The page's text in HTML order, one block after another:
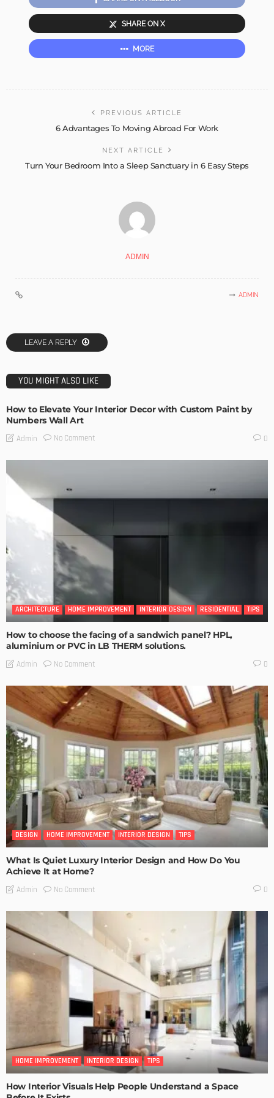
SHARE ON X
MORE
PREVIOUS ARTICLE
6 Advantages To Moving Abroad For Work
NEXT ARTICLE
Turn Your Bedroom Into a Sleep Sanctuary in 6 Easy Steps
ADMIN
ADMIN
LEAVE A REPLY
YOU MIGHT ALSO LIKE
How to Elevate Your Interior Decor with Custom Paint by
Numbers Wall Art
Admin No Comment 0
ARCHITECTURE HOME IMPROVEMENT INTERIOR DESIGN RESIDENTIAL TIPS
How to choose the facing of a sandwich panel? HPL,
aluminium or PVC in LB THERM solutions.
Admin No Comment 0
DESIGN HOME IMPROVEMENT INTERIOR DESIGN TIPS
What Is Quiet Luxury Interior Design and How Do You
Achieve It at Home?
Admin No Comment 0
HOME IMPROVEMENT INTERIOR DESIGN TIPS
How Interior Visuals Help People Understand a Space